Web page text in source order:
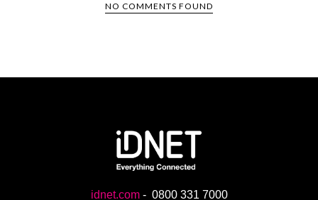
NO COMMENTS FOUND
idnet.com- 0800 331 7000